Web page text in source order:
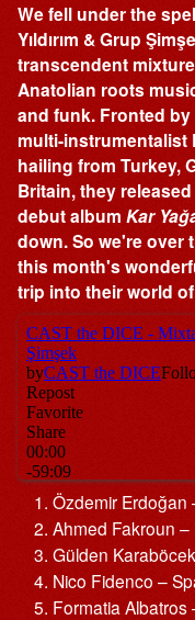
We fell under the
Yıldırım & Grup
transcendent
Anatolian roots
and funk. Fronted
multi-instrumentalist
hailing from Turkey,
Britain, they
debut albumKar
down. So we're over
this month's
trip into their world
Özdemir Erdoğan
Ahmed Fakroun –
Gülden
Nico Fidenco –
Formatia Albatros